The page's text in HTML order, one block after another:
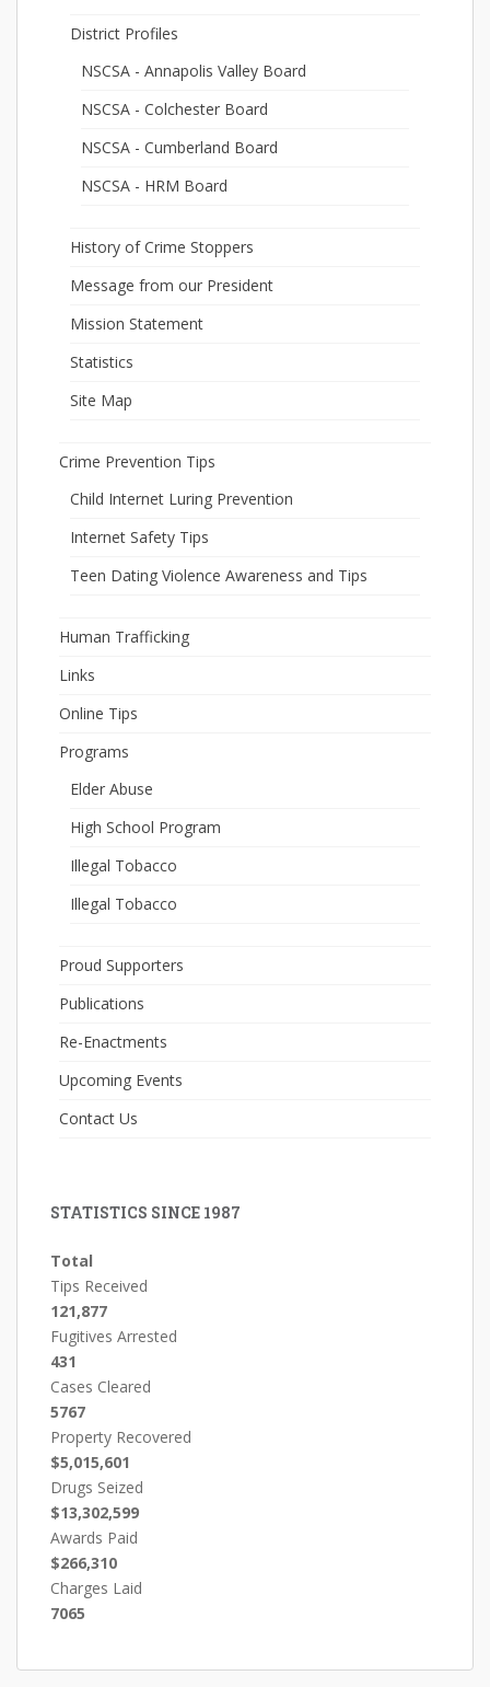
District Profiles
NSCSA - Annapolis Valley Board
NSCSA - Colchester Board
NSCSA - Cumberland Board
NSCSA - HRM Board
History of Crime Stoppers
Message from our President
Mission Statement
Statistics
Site Map
Crime Prevention Tips
Child Internet Luring Prevention
Internet Safety Tips
Teen Dating Violence Awareness and Tips
Human Trafficking
Links
Online Tips
Programs
Elder Abuse
High School Program
Illegal Tobacco
Illegal Tobacco
Proud Supporters
Publications
Re-Enactments
Upcoming Events
Contact Us
STATISTICS SINCE 1987
Total
Tips Received
121,877
Fugitives Arrested
431
Cases Cleared
5767
Property Recovered
$5,015,601
Drugs Seized
$13,302,599
Awards Paid
$266,310
Charges Laid
7065